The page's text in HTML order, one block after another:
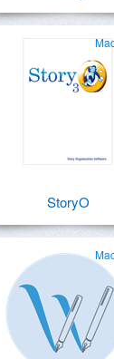
StoryO